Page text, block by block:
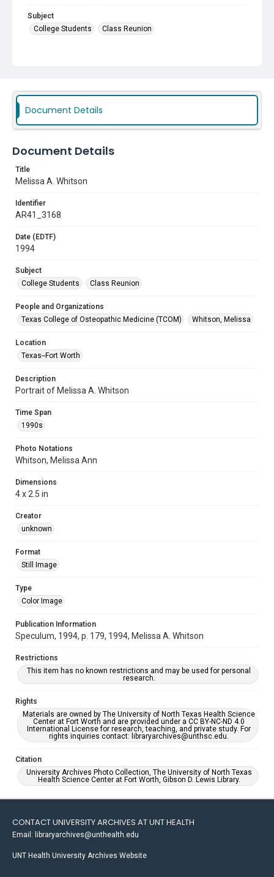
Subject
College Students
Class Reunion
Document Details
Document Details
Title
Melissa A. Whitson
Identifier
AR41_3168
Date (EDTF)
1994
Subject
College Students
Class Reunion
People and Organizations
Texas College of Osteopathic Medicine (TCOM)
Whitson, Melissa
Location
Texas--Fort Worth
Description
Portrait of Melissa A. Whitson
Time Span
1990s
Photo Notations
Whitson, Melissa Ann
Dimensions
4 x 2.5 in
Creator
unknown
Format
Still Image
Type
Color Image
Publication Information
Speculum, 1994, p. 179, 1994, Melissa A. Whitson
Restrictions
This item has no known restrictions and may be used for personal
research.
Rights
Materials are owned by The University of North Texas Health Science
Center at Fort Worth and are provided under a CC BY-NC-ND 4.0
International License for research, teaching, and private study. For
rights inquiries contact: libraryarchives@unthsc.edu.
Citation
University Archives Photo Collection, The University of North Texas
Health Science Center at Fort Worth, Gibson D. Lewis Library.
CONTACT UNIVERSITY ARCHIVES AT UNT HEALTH
Email: libraryarchives@unthealth.edu
UNT Health University Archives Website